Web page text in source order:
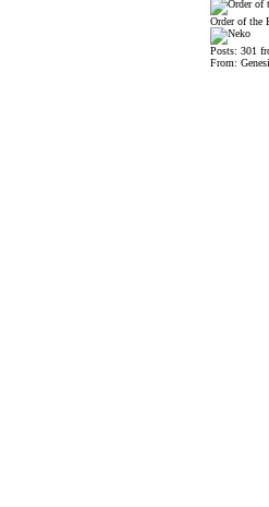
Order of the
Posts: 301
From: Genesi